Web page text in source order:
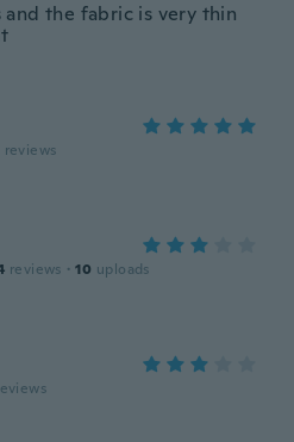
and the fabric is very thin
reviews
reviews · 10 uploads